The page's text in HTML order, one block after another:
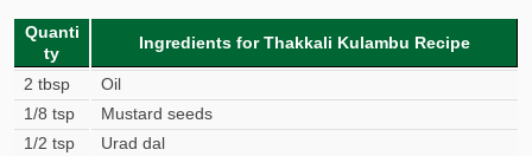
Quanti
ty
Ingredients for Thakkali Kulambu Recipe
2 tbsp
Oil
1/8 tsp
Mustard seeds
1/2 tsp
Urad dal